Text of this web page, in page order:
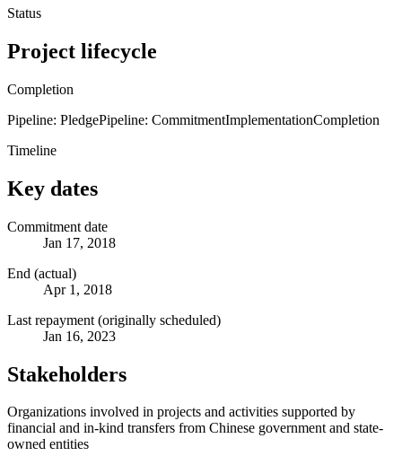
Status
Project lifecycle
Completion
Pipeline: PledgePipeline: CommitmentImplementationCompletion
Timeline
Key dates
Commitment date
Jan 17, 2018
End (actual)
Apr 1, 2018
Last repayment (originally scheduled)
Jan 16, 2023
Stakeholders
Organizations involved in projects and activities supported by
financial and in-kind transfers from Chinese government and state-
owned entities